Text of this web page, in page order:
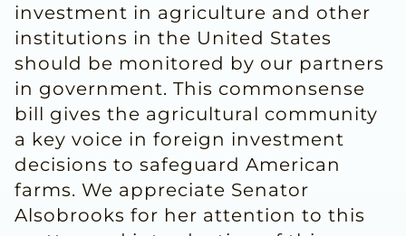
investment in agriculture and other
institutions in the United States
should be monitored by our partners
in government. This commonsense
bill gives the agricultural community
a key voice in foreign investment
decisions to safeguard American
farms. We appreciate Senator
Alsobrooks for her attention to this